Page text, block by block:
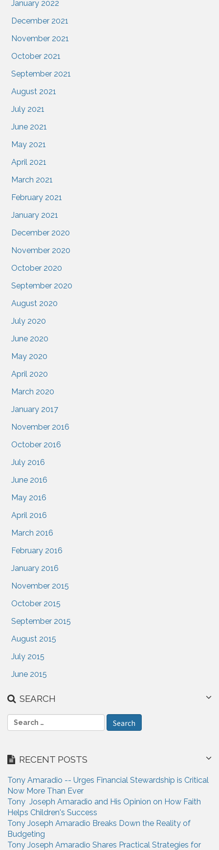
January 2022
December 2021
November 2021
October 2021
September 2021
August 2021
July 2021
June 2021
May 2021
April 2021
March 2021
February 2021
January 2021
December 2020
November 2020
October 2020
September 2020
August 2020
July 2020
June 2020
May 2020
April 2020
March 2020
January 2017
November 2016
October 2016
July 2016
June 2016
May 2016
April 2016
March 2016
February 2016
January 2016
November 2015
October 2015
September 2015
August 2015
July 2015
June 2015
SEARCH
e
c
f
o
r
:
RECENT POSTS
Tony Amaradio -- Urges Financial Stewardship is Critical
Now More Than Ever
Tony Joseph Amaradio and His Opinion on How Faith
Helps Children's Success
Tony Joseph Amaradio Breaks Down the Reality of
Budgeting
Tony Joseph Amaradio Shares Practical Strategies for